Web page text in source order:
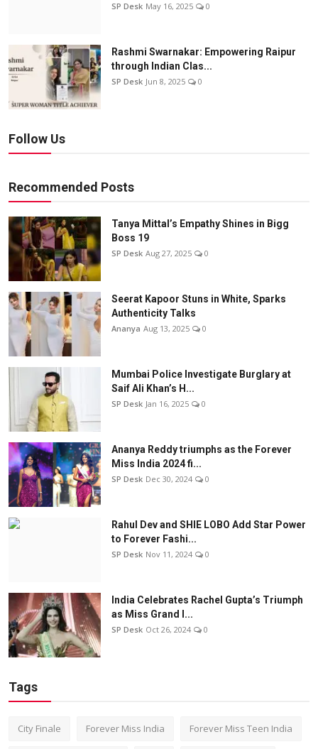
SP Desk May 16, 2025 0
Rashmi Swarnakar: Empowering Raipur
through Indian Clas...
SP Desk Jun 8, 2025 0
Follow Us
Recommended Posts
Tanya Mittal’s Empathy Shines in Bigg
Boss 19
SP Desk Aug 27, 2025 0
Seerat Kapoor Stuns in White, Sparks
Authenticity Talks
Ananya Aug 13, 2025 0
Mumbai Police Investigate Burglary at
Saif Ali Khan’s H...
SP Desk Jan 16, 2025 0
Ananya Reddy triumphs as the Forever
Miss India 2024 fi...
SP Desk Dec 30, 2024 0
Rahul Dev and SHIE LOBO Add Star Power
to Forever Fashi...
SP Desk Nov 11, 2024 0
India Celebrates Rachel Gupta’s Triumph
as Miss Grand I...
SP Desk Oct 26, 2024 0
Tags
City Finale Forever Miss India Forever Miss Teen India